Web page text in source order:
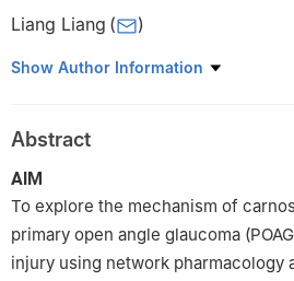
Liang Liang ( )
The Second People’s Hospital of China
Co-first Authors:
Show Author Information
Abstract
AIM
To explore the mechanism of
primary open angle glaucoma
injury using network pharmacology